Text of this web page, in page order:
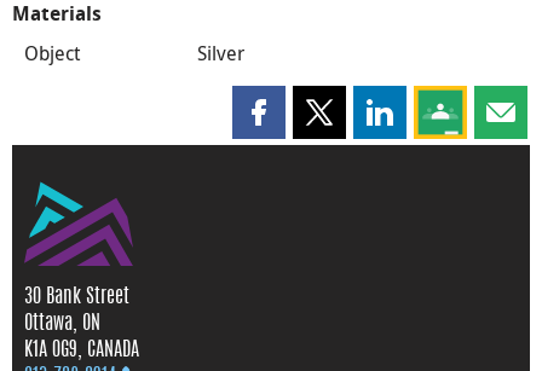
Materials
Object Silver
Share this page on Facebook
Share this page on X
Share this page
Share this
30 Bank Street
Ottawa, ON
K1A 0G9, CANADA